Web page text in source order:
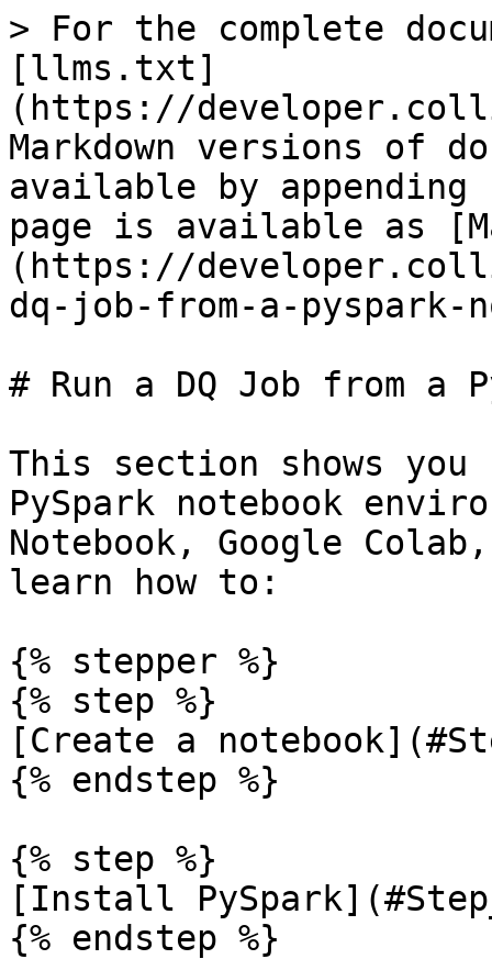
> For the complete
[llms.txt]
(https://
Markdown versions of
available by
page is available as
(https://
dq-job-from-a-pyspark-
# Run a DQ Job from a
This section shows you
PySpark notebook
Notebook, Google
learn how to:
{% stepper %}
{% step %}
[Create a
{% endstep %}
{% step %}
[Install
{% endstep %}